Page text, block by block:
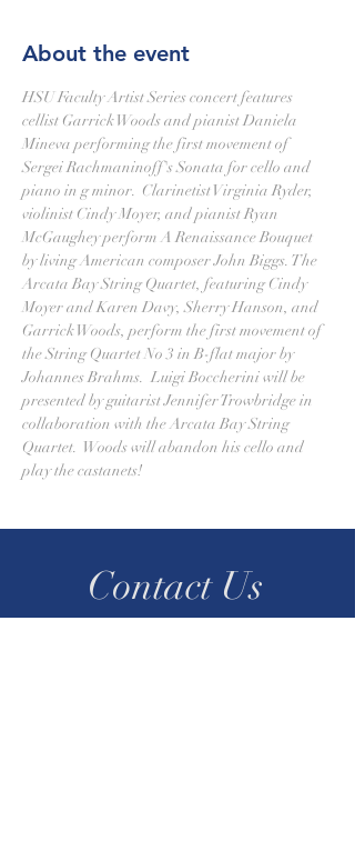
About the event
HSU Faculty Artist Series concert features
cellist Garrick Woods and pianist Daniela
Mineva performing the first movement of
Sergei Rachmaninoff's Sonata for cello and
piano in g minor.  Clarinetist Virginia Ryder,
violinist Cindy Moyer, and pianist Ryan
McGaughey perform A Renaissance Bouquet
by living American composer John Biggs. The
Arcata Bay String Quartet, featuring Cindy
Moyer and Karen Davy, Sherry Hanson, and
Garrick Woods, perform the first movement of
the String Quartet No 3 in B-flat major by
Johannes Brahms.  Luigi Boccherini will be
presented by guitarist Jennifer Trowbridge in
collaboration with the Arcata Bay String
Quartet.  Woods will abandon his cello and
play the castanets!
Contact Us